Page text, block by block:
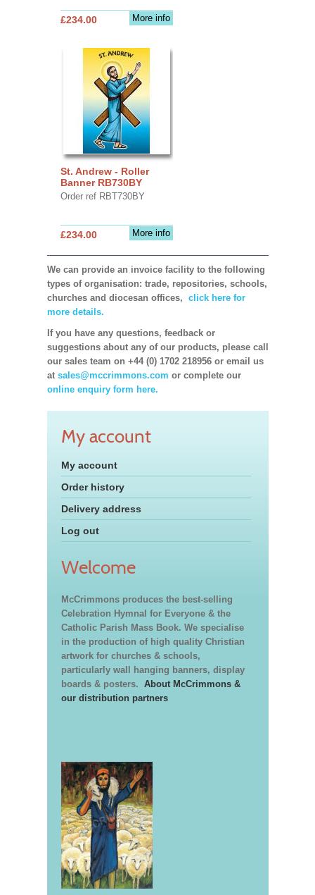
More info
£234.00
St. Andrew - Roller
Banner RB730BY
Order ref RBT730BY
More info
£234.00
We can provide an invoice facility to the following
types of organisation: trade, repositories, schools,
churches and diocesan offices, click here for
more details.
If you have any questions, feedback or
suggestions about any of our products, please call
our sales team on +44 (0) 1702 218956 or email us
at sales@mccrimmons.com or complete our
online enquiry form here.
My account
My account
Order history
Delivery address
Log out
Welcome
McCrimmons produces the best-selling
Celebration Hymnal for Everyone & the
Catholic Parish Mass Book. We specialise
in the production of high quality Christian
artwork for churches & schools,
particularly wall hanging banners, display
boards & posters. About McCrimmons &
our distribution partners